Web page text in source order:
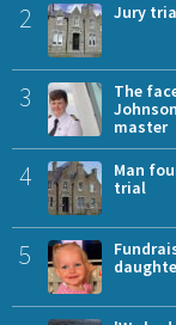
2 Jury
3
The
master
4
Man
trial
5